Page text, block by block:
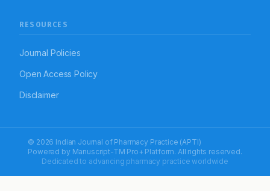
RESOURCES
Journal Policies
Open Access Policy
Disclaimer
© 2026 Indian Journal of Pharmacy Practice (APTI)
Powered by Manuscript-TM Pro+ Platform. All rights reserved.
Dedicated to advancing pharmacy practice worldwide